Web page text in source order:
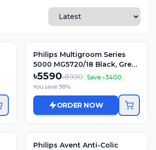
Philips Multigroom Series
5000 MG5720/18 Black, Grey
Rechargeable
৳5590৳8990 Save ৳3400
You save 38%
ORDER NOW
Philips Avent Anti-Colic